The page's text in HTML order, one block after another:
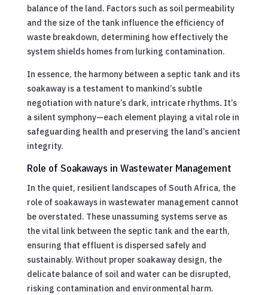
balance of the land. Factors such as soil permeability
and the size of the tank influence the efficiency of
waste breakdown, determining how effectively the
system shields homes from lurking contamination.
In essence, the harmony between a septic tank and its
soakaway is a testament to mankind’s subtle
negotiation with nature’s dark, intricate rhythms. It’s
a silent symphony—each element playing a vital role in
safeguarding health and preserving the land’s ancient
integrity.
Role of Soakaways in Wastewater Management
In the quiet, resilient landscapes of South Africa, the
role of soakaways in wastewater management cannot
be overstated. These unassuming systems serve as
the vital link between the septic tank and the earth,
ensuring that effluent is dispersed safely and
sustainably. Without proper soakaway design, the
delicate balance of soil and water can be disrupted,
risking contamination and environmental harm.